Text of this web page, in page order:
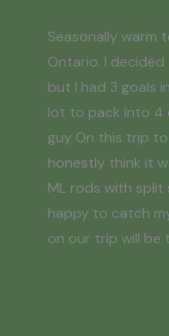
Seasonally warm
Ontario. I
but I had 3 goals
lot to pack into 4
guy On this trip
honestly think it
ML rods with
happy to catch
on our trip will be